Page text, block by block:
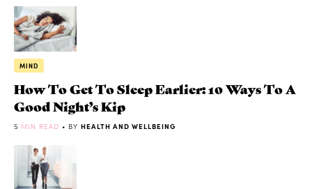
MIND
How To Get To Sleep Earlier: 10 Ways To A
Good Night’s Kip
5 MIN READ • BY HEALTH AND WELLBEING